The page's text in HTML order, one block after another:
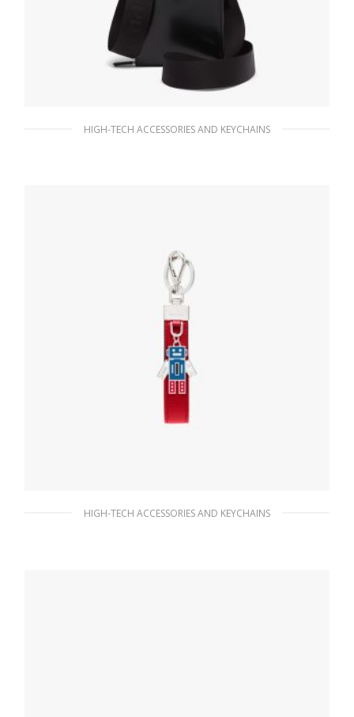
HIGH-TECH ACCESSORIES AND KEYCHAINS
HIGH-TECH ACCESSORIES AND KEYCHAINS